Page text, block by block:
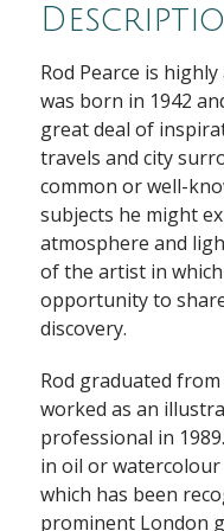
Rod Pearce is
was born in 1942
great deal of
travels and city
common or well-
subjects he might
atmosphere and
of the artist in
opportunity to
discovery.
Rod graduated
worked as an
professional in
in oil or
which has been
prominent London